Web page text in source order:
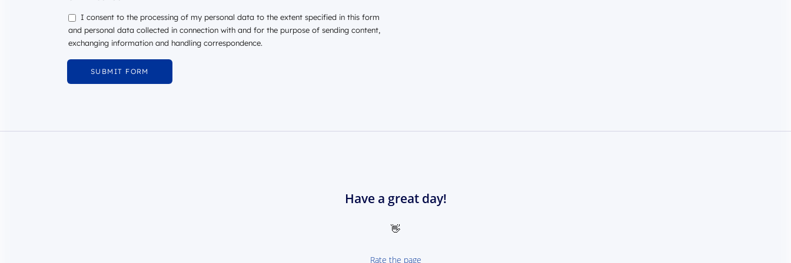
I consent to the processing of my personal data to the extent specified in this form
and personal data collected in connection with and for the purpose of sending content,
exchanging information and handling correspondence.
Have a great day!
👋
Rate the page